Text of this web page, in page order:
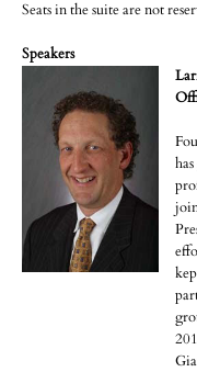
Seats in the suite are not
Speakers